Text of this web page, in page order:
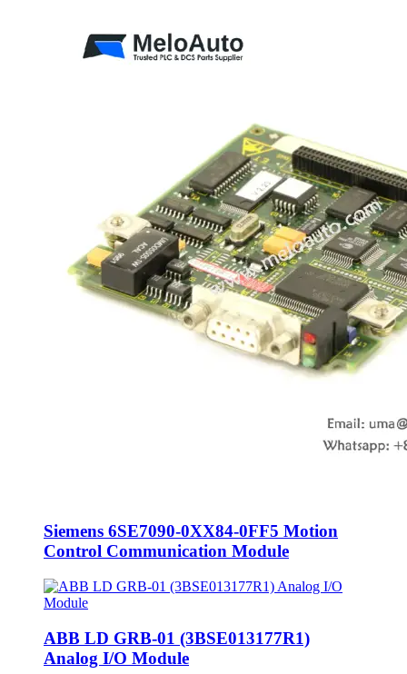
Siemens 6SE7090-0XX84-0FF5 Motion
Control Communication Module
ABB LD GRB-01 (3BSE013177R1)
Analog I/O Module